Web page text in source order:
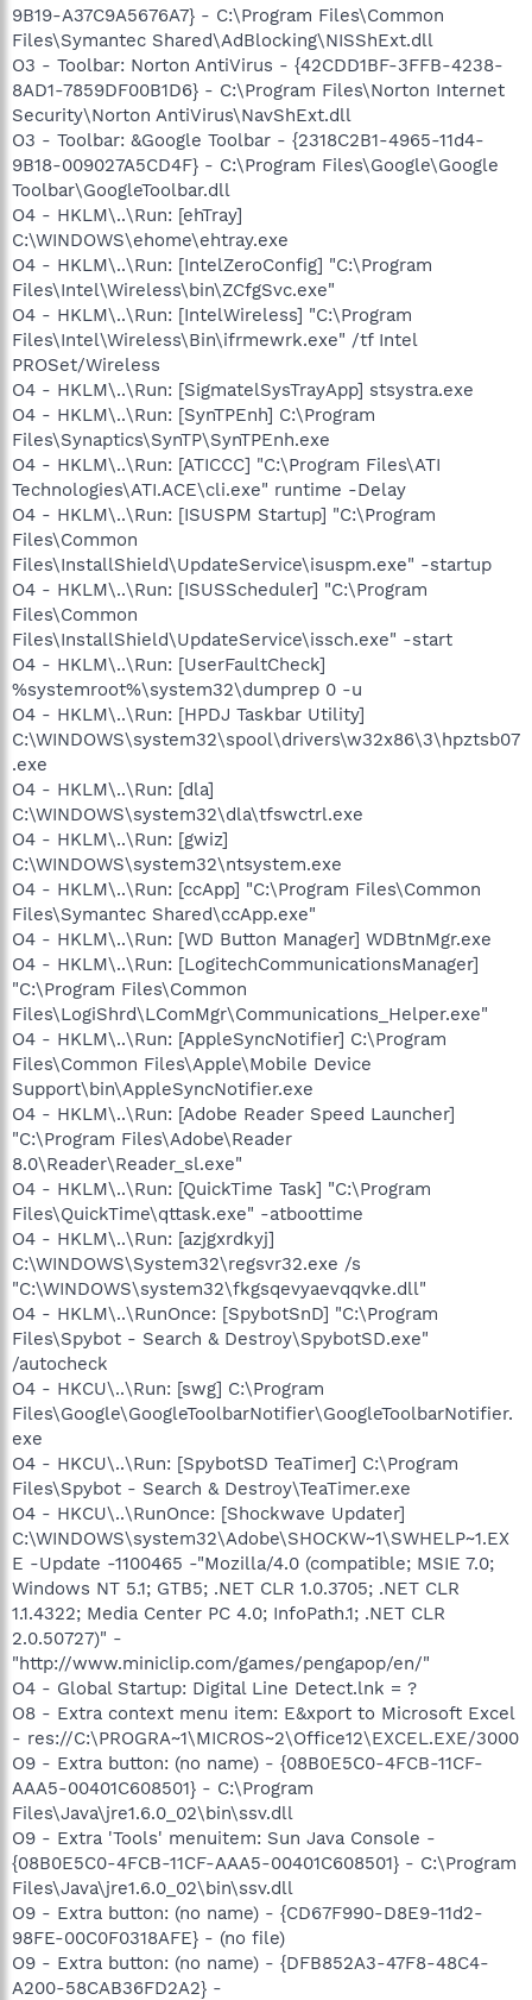
9B19-A37C9A5676A7} - C:\Program Files\Common
Files\Symantec Shared\AdBlocking\NISShExt.dll
O3 - Toolbar: Norton AntiVirus - {42CDD1BF-3FFB-4238-
8AD1-7859DF00B1D6} - C:\Program Files\Norton Internet
Security\Norton AntiVirus\NavShExt.dll
O3 - Toolbar: &Google Toolbar - {2318C2B1-4965-11d4-
9B18-009027A5CD4F} - C:\Program Files\Google\Google
Toolbar\GoogleToolbar.dll
O4 - HKLM\..\Run: [ehTray]
C:\WINDOWS\ehome\ehtray.exe
O4 - HKLM\..\Run: [IntelZeroConfig] "C:\Program
Files\Intel\Wireless\bin\ZCfgSvc.exe"
O4 - HKLM\..\Run: [IntelWireless] "C:\Program
Files\Intel\Wireless\Bin\ifrmewrk.exe" /tf Intel
PROSet/Wireless
O4 - HKLM\..\Run: [SigmatelSysTrayApp] stsystra.exe
O4 - HKLM\..\Run: [SynTPEnh] C:\Program
Files\Synaptics\SynTP\SynTPEnh.exe
O4 - HKLM\..\Run: [ATICCC] "C:\Program Files\ATI
Technologies\ATI.ACE\cli.exe" runtime -Delay
O4 - HKLM\..\Run: [ISUSPM Startup] "C:\Program
Files\Common
Files\InstallShield\UpdateService\isuspm.exe" -startup
O4 - HKLM\..\Run: [ISUSScheduler] "C:\Program
Files\Common
Files\InstallShield\UpdateService\issch.exe" -start
O4 - HKLM\..\Run: [UserFaultCheck]
%systemroot%\system32\dumprep 0 -u
O4 - HKLM\..\Run: [HPDJ Taskbar Utility]
C:\WINDOWS\system32\spool\drivers\w32x86\3\hpztsb07
.exe
O4 - HKLM\..\Run: [dla]
C:\WINDOWS\system32\dla\tfswctrl.exe
O4 - HKLM\..\Run: [gwiz]
C:\WINDOWS\system32\ntsystem.exe
O4 - HKLM\..\Run: [ccApp] "C:\Program Files\Common
Files\Symantec Shared\ccApp.exe"
O4 - HKLM\..\Run: [WD Button Manager] WDBtnMgr.exe
O4 - HKLM\..\Run: [LogitechCommunicationsManager]
"C:\Program Files\Common
Files\LogiShrd\LComMgr\Communications_Helper.exe"
O4 - HKLM\..\Run: [AppleSyncNotifier] C:\Program
Files\Common Files\Apple\Mobile Device
Support\bin\AppleSyncNotifier.exe
O4 - HKLM\..\Run: [Adobe Reader Speed Launcher]
"C:\Program Files\Adobe\Reader
8.0\Reader\Reader_sl.exe"
O4 - HKLM\..\Run: [QuickTime Task] "C:\Program
Files\QuickTime\qttask.exe" -atboottime
O4 - HKLM\..\Run: [azjgxrdkyj]
C:\WINDOWS\System32\regsvr32.exe /s
"C:\WINDOWS\system32\fkgsqevyaevqqvke.dll"
O4 - HKLM\..\RunOnce: [SpybotSnD] "C:\Program
Files\Spybot - Search & Destroy\SpybotSD.exe"
/autocheck
O4 - HKCU\..\Run: [swg] C:\Program
Files\Google\GoogleToolbarNotifier\GoogleToolbarNotifier.
exe
O4 - HKCU\..\Run: [SpybotSD TeaTimer] C:\Program
Files\Spybot - Search & Destroy\TeaTimer.exe
O4 - HKCU\..\RunOnce: [Shockwave Updater]
C:\WINDOWS\system32\Adobe\SHOCKW~1\SWHELP~1.EX
E -Update -1100465 -"Mozilla/4.0 (compatible; MSIE 7.0;
Windows NT 5.1; GTB5; .NET CLR 1.0.3705; .NET CLR
1.1.4322; Media Center PC 4.0; InfoPath.1; .NET CLR
2.0.50727)" -
"http://www.miniclip.com/games/pengapop/en/"
O4 - Global Startup: Digital Line Detect.lnk = ?
O8 - Extra context menu item: E&xport to Microsoft Excel
- res://C:\PROGRA~1\MICROS~2\Office12\EXCEL.EXE/3000
O9 - Extra button: (no name) - {08B0E5C0-4FCB-11CF-
AAA5-00401C608501} - C:\Program
Files\Java\jre1.6.0_02\bin\ssv.dll
O9 - Extra 'Tools' menuitem: Sun Java Console -
{08B0E5C0-4FCB-11CF-AAA5-00401C608501} - C:\Program
Files\Java\jre1.6.0_02\bin\ssv.dll
O9 - Extra button: (no name) - {CD67F990-D8E9-11d2-
98FE-00C0F0318AFE} - (no file)
O9 - Extra button: (no name) - {DFB852A3-47F8-48C4-
A200-58CAB36FD2A2} -